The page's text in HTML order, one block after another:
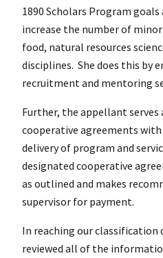
1890 Scholars Program goals
increase the number of
food, natural resources
disciplines. She does this by
recruitment and mentoring
Further, the appellant
cooperative agreements
delivery of program and
designated cooperative
as outlined and makes
supervisor for payment.
In reaching our classification
reviewed all of the